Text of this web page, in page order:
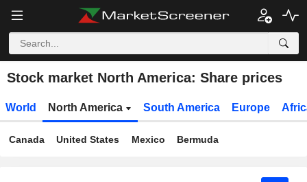
Stock market North America: Share prices
World North America South America Europe
Canada United States Mexico Bermuda